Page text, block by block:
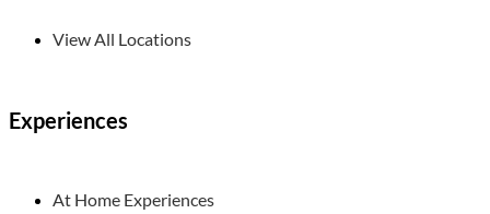
View All Locations
Experiences
At Home Experiences